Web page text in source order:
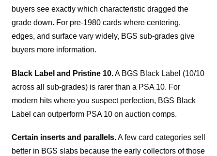
buyers see exactly which characteristic dragged the
grade down. For pre-1980 cards where centering,
edges, and surface vary widely, BGS sub-grades give
buyers more information.
Black Label and Pristine 10.A BGS Black Label (10/10
across all sub-grades) is rarer than a PSA 10. For
modern hits where you suspect perfection, BGS Black
Label can outperform PSA 10 on auction comps.
Certain inserts and parallels.A few card categories sell
better in BGS slabs because the early collectors of those